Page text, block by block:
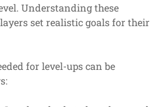
Understanding these
set realistic goals for their
for level-ups can be